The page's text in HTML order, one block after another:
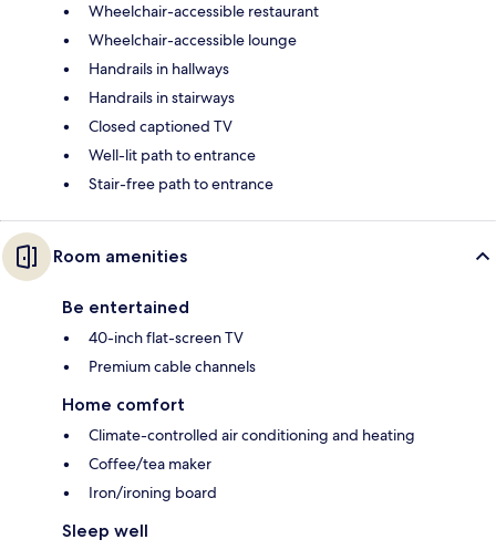
Wheelchair-accessible restaurant
Wheelchair-accessible lounge
Handrails in hallways
Handrails in stairways
Closed captioned TV
Well-lit path to entrance
Stair-free path to entrance
Room amenities
Be entertained
40-inch flat-screen TV
Premium cable channels
Home comfort
Climate-controlled air conditioning and heating
Coffee/tea maker
Iron/ironing board
Sleep well